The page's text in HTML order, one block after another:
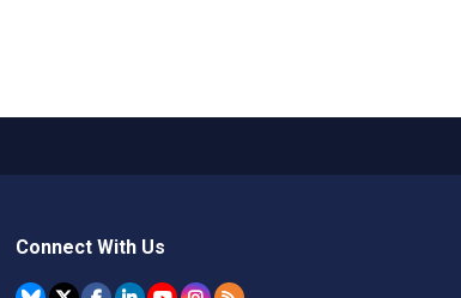
Connect With Us